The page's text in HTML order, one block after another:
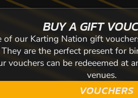
BUY A GIFT
of our Karting Nation gift
are the perfect present for
vouchers can be redeeemed at
venues.
VOUCHERS